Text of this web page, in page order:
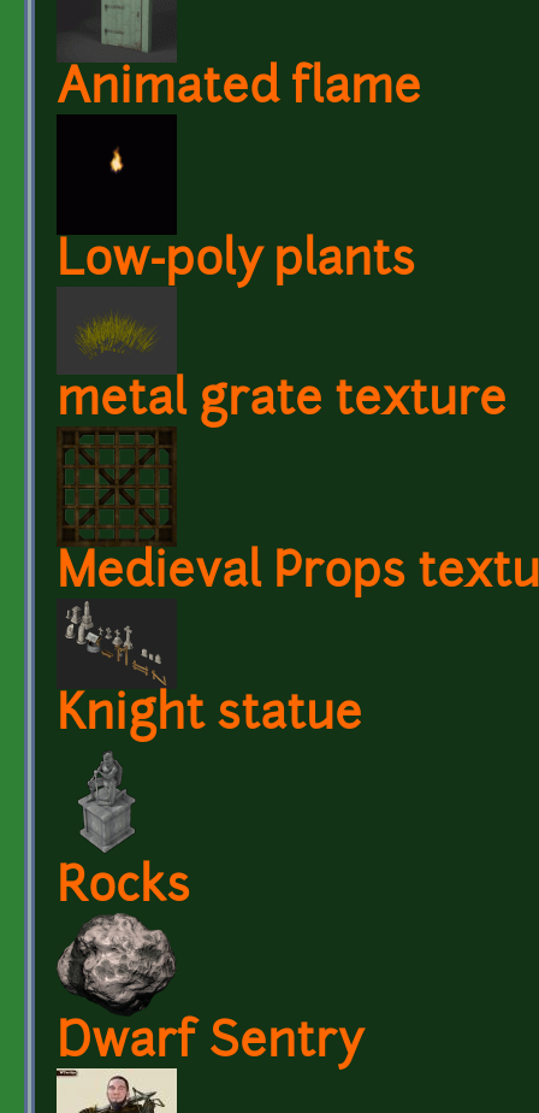
Animated flame
Low-poly plants
metal grate texture
Medieval Props
Knight statue
Rocks
Dwarf Sentry